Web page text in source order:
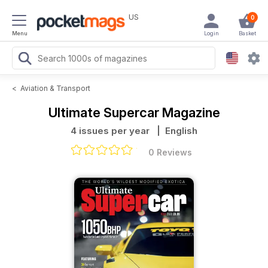
Menu
US 0
Basket
Login
< Aviation & Transport
Ultimate Supercar Magazine
4 issues per year | English
0 Reviews